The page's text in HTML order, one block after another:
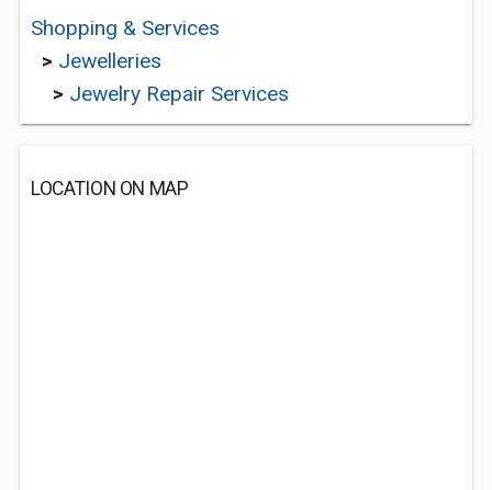
Shopping & Services
> Jewelleries
> Jewelry Repair Services
LOCATION ON MAP